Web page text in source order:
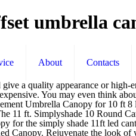
umbrella
About Contacts
canopy ONLY. Current Price $18.94 $ 18. Cantilever 11 ft 8 ribs Market Patio 9ft 6 ribs Market Patio 9 ft 8 ribs ... You can tell them you bought a Formosa Covers Umbrella Replacement Canopy... or not! Then have a look at Sunbrella’s online showroom and be sure to include your fabric item number at checkout. Manufacturer's model number: UMB-482777. This is a REPLACEMENT CANOPY for the 11Ft Offset Umbrella. EliteShade 9ft Patio Umbrella Market Table Outdoor Deck Umbrella Replacement Canopy Cover (Canopy Only)(Beige), Formosa Covers Double Vented Replacement Umbrella Canopy for 11ft 8 Ribs in Terra (Canopy Only), Formosa Covers Replacement Umbrella Canopy for 11ft 8 Ribs Red (Canopy only), Formosa Covers Replacement Umbrella Canopy for 11ft Supported Bar Cantilever Market Outdoor Patio Shade in Red (Canopy Only) (11ft 8 Ribs), Formosa Covers Replacement Umbrella Canopy for 11ft 8 Rib Supported Bar Cantilever Market Outdoor Patio in Capri Blue Rib Length 64" to 66" Premium Vibrant Olefin Fabric (Canopy Only) (11ft 8 Ribs), MASTERCANOPY Patio Umbrella Replacement Canopy Market Table Umbrella Canopy, BELLRINO DECOR Replacement Lake Blue Strong & Thick Umbrella Canopy for 10ft 8 Ribs (Canopy Only), BenefitUSA Replacement Umbrella Canopy for 10ft 8 ribs (Canopy Only) (Taupe), Formosa Covers 9ft Umbrella Replacement Canopy 8 Ribs in Yellow Olefin (Canopy Only), BELLRINO Replacement Umbrella Canopy for 9ft 8 Ribs Green (Canopy Only), Sunnyglade 9ft Patio Umbrella Replacement Canopy Market Umbrella Top Outdoor Umbrella Canopy with 8 Ribs (Tan),